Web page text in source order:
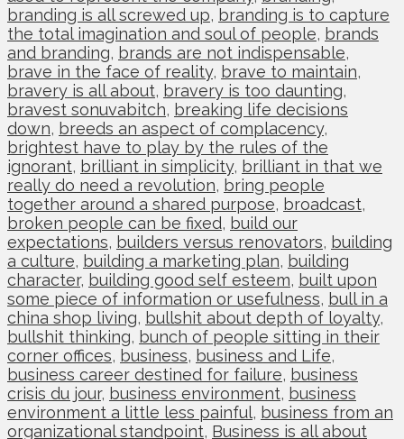
branding is all screwed up, branding is to capture
the total imagination and soul of people, brands
and branding, brands are not indispensable,
brave in the face of reality, brave to maintain,
bravery is all about, bravery is too daunting,
bravest sonuvabitch, breaking life decisions
down, breeds an aspect of complacency,
brightest have to play by the rules of the
ignorant, brilliant in simplicity, brilliant in that we
really do need a revolution, bring people
together around a shared purpose, broadcast,
broken people can be fixed, build our
expectations, builders versus renovators, building
a culture, building a marketing plan, building
character, building good self esteem, built upon
some piece of information or usefulness, bull in a
china shop living, bullshit about depth of loyalty,
bullshit thinking, bunch of people sitting in their
corner offices, business, business and Life,
business career destined for failure, business
crisis du jour, business environment, business
environment a little less painful, business from an
organizational standpoint, Business is all about